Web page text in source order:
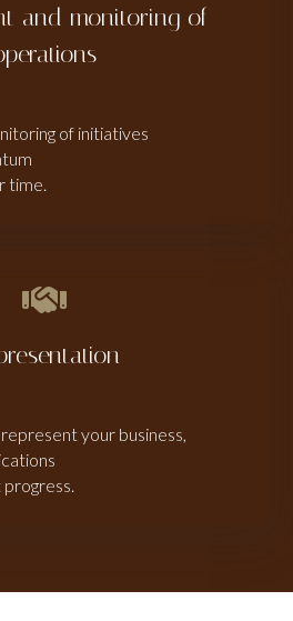
and monitoring of
of initiatives
time.
your business,